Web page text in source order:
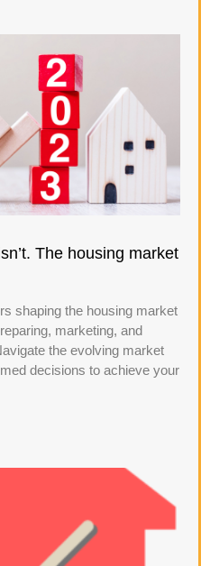
The housing market
shaping the housing market
marketing, and
the evolving market
decisions to achieve your